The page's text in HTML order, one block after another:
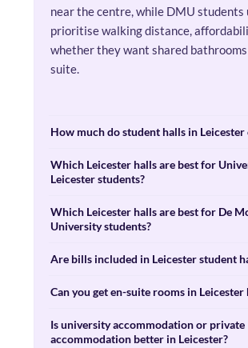
near the centre, while DMU students
prioritise walking distance,
whether they want shared
suite.
How much do student halls in Leicester
Which Leicester halls are best for
Leicester students?
Which Leicester halls are best for De
University students?
Are bills included in Leicester student
Can you get en-suite rooms in Leicester
Is university accommodation or private
accommodation better in Leicester?